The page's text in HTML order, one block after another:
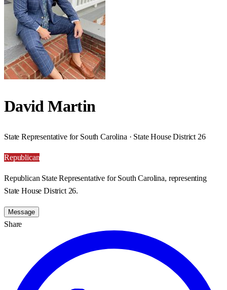
David Martin
State Representative for South Carolina · State House District 26
Republican
Republican State Representative for South Carolina, representing
State House District 26.
Message
Share